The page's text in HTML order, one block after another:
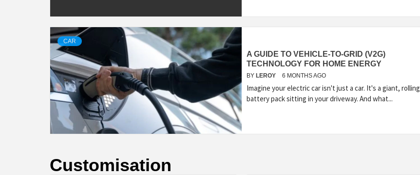
CAR
A GUIDE TO VEHICLE-TO-GRID (V2G)
TECHNOLOGY FOR HOME ENERGY
BY LEROY 6 MONTHS AGO
Imagine your electric car isn't just a car. It's a giant, rolling
battery pack sitting in your driveway. And what...
Customisation